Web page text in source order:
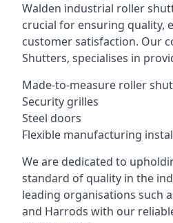
Walden industrial roller
crucial for ensuring quality,
customer satisfaction. Our
Shutters, specialises in
Made-to-measure roller
Security grilles
Steel doors
Flexible manufacturing
We are dedicated to
standard of quality in the
leading organisations such
and Harrods with our